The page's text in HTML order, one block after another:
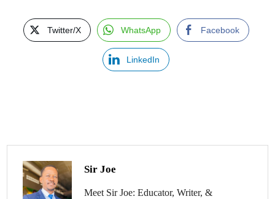
Twitter/X WhatsApp Facebook
LinkedIn
Sir Joe
Meet Sir Joe: Educator, Writer, &